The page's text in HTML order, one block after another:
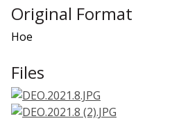
Original Format
Hoe
Files